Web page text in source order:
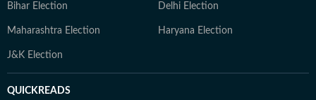
Bihar Election Delhi Election
Maharashtra Election Haryana Election
J&K Election
QUICKREADS